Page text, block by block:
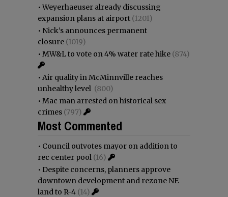
•Weyerhaeuser already discussing
expansion plans at airport (1201)
• Nick’s announces permanent
closure (1019)
• MW&L to vote on 4% water rate hike (874)
• Air quality in McMinnville reaches
unhealthy level (800)
• Mac man arrested on historical sex
crimes (797)
Most Commented
• Council outvotes mayor on addition to
rec center pool (16)
• Despite concerns, planners approve
downtown development and rezone NE
land to R-4 (14)